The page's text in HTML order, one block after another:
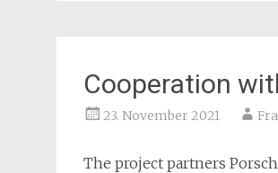
Cooperation
23. November 2021
The project partners